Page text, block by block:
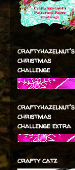
craftyhazelnut's
christmas
challenge
craftyhazelnut's
christmas
challenge extra
crafty catz